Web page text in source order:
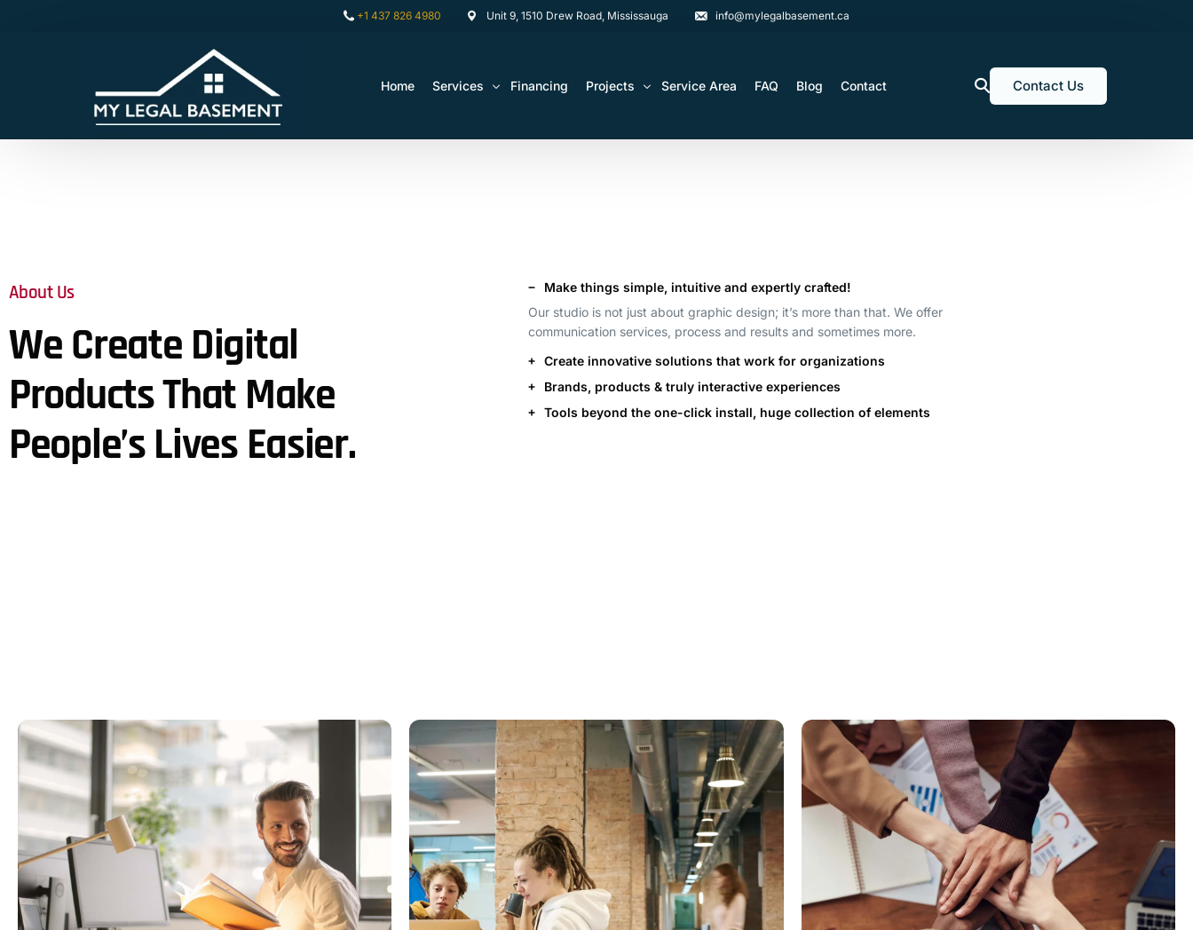
+1 437 826 4980 Unit 9, 1510 Drew Road, Mississauga info@mylegalbasement.ca
Home Services
Media Walls Custom Closets
Financing Projects Service Area FAQ Blog Contact Contact Us
About Us
We Create Digital
Products That Make
People’s Lives Easier.
Make things simple, intuitive and expertly crafted!
Our studio is not just about graphic design; it’s more than that. We offer
communication services, process and results and sometimes more.
Create innovative solutions that work for organizations
Brands, products & truly interactive experiences
Tools beyond the one-click install, huge collection of elements